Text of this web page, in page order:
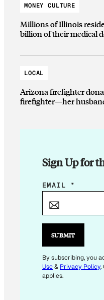
MONEY CULTURE
Millions of Illinois
billion of their medical
LOCAL
Arizona firefighter
firefighter—her
Sign Up for
E
I
*
E
M
EMAIL *
SUBMIT
By subscribing, you
Use& Privacy Policy.
applies.